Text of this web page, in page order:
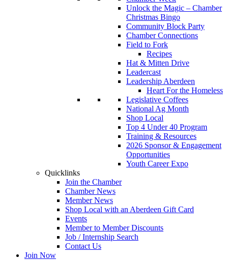
Unlock the Magic – Chamber
Christmas Bingo
Community Block Party
Chamber Connections
Field to Fork
Recipes
Hat & Mitten Drive
Leadercast
Leadership Aberdeen
Heart For the Homeless
Legislative Coffees
National Ag Month
Shop Local
Top 4 Under 40 Program
Training & Resources
2026 Sponsor & Engagement
Opportunities
Youth Career Expo
Quicklinks
Join the Chamber
Chamber News
Member News
Shop Local with an Aberdeen Gift Card
Events
Member to Member Discounts
Job / Internship Search
Contact Us
Join Now